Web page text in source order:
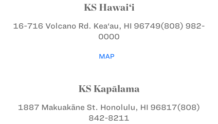
KS Hawai‘i
16-716 Volcano Rd. Kea‘au, HI 96749(808) 982-
0000
MAP
KS Kapālama
1887 Makuakāne St. Honolulu, HI 96817(808)
842-8211